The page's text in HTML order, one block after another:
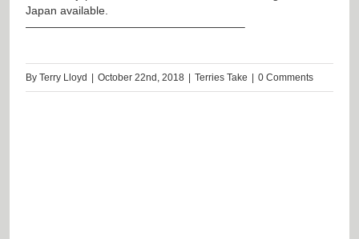
Japan available.
———————————————————–
By Terry Lloyd | October 22nd, 2018 | Terries Take | 0 Comments